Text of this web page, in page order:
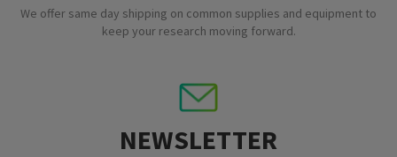
We offer same day shipping on common supplies and equipment to
keep your research moving forward.
NEWSLETTER